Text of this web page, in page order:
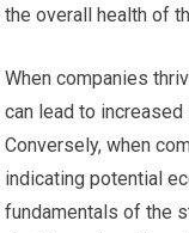
the overall health of
When companies
can lead to
Conversely, when
indicating potential
fundamentals of the